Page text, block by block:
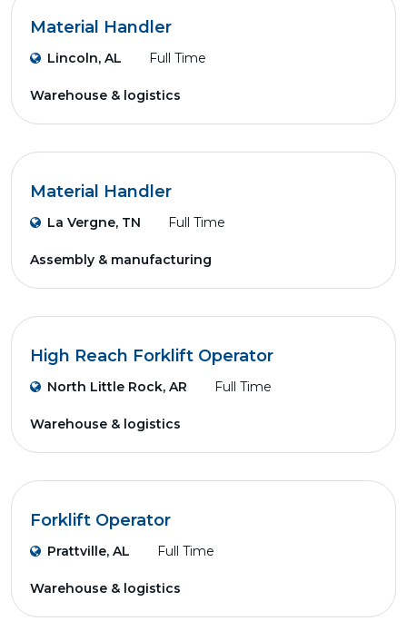
Material Handler
Lincoln, AL Full Time
Warehouse & logistics
Material Handler
La Vergne, TN Full Time
Assembly & manufacturing
High Reach Forklift Operator
North Little Rock, AR Full Time
Warehouse & logistics
Forklift Operator
Prattville, AL Full Time
Warehouse & logistics